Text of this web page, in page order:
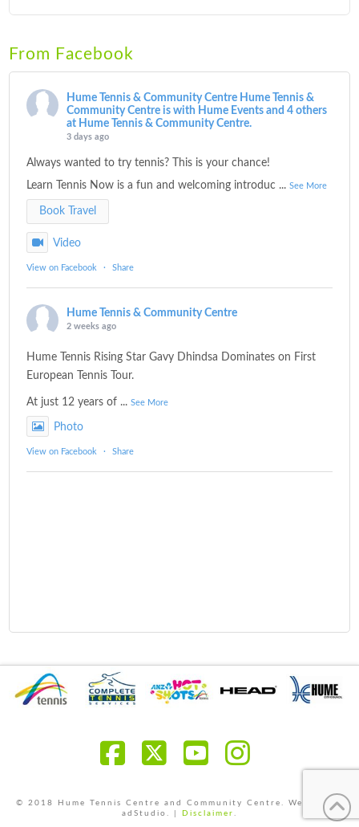
From Facebook
Hume Tennis & Community Centre Hume Tennis &
Community Centre is with Hume Events and 4 others
at Hume Tennis & Community Centre.
3 days ago
Always wanted to try tennis? This is your chance!
Learn Tennis Now is a fun and welcoming introduc ...See More
Book Travel
Video
View on Facebook · Share
Hume Tennis & Community Centre
2 weeks ago
Hume Tennis Rising Star Gavy Dhindsa Dominates on First
European Tennis Tour.
At just 12 years of ...See More
Photo
View on Facebook · Share
YouTube
© 2018 Hume Tennis Centre and Community Centre. Website by
adStudio. |
Disclaimer .